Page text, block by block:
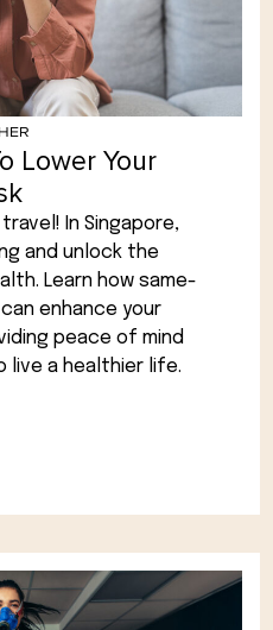
Lower Your
In Singapore,
and unlock the
Learn how same-
enhance your
peace of mind
live a healthier life.